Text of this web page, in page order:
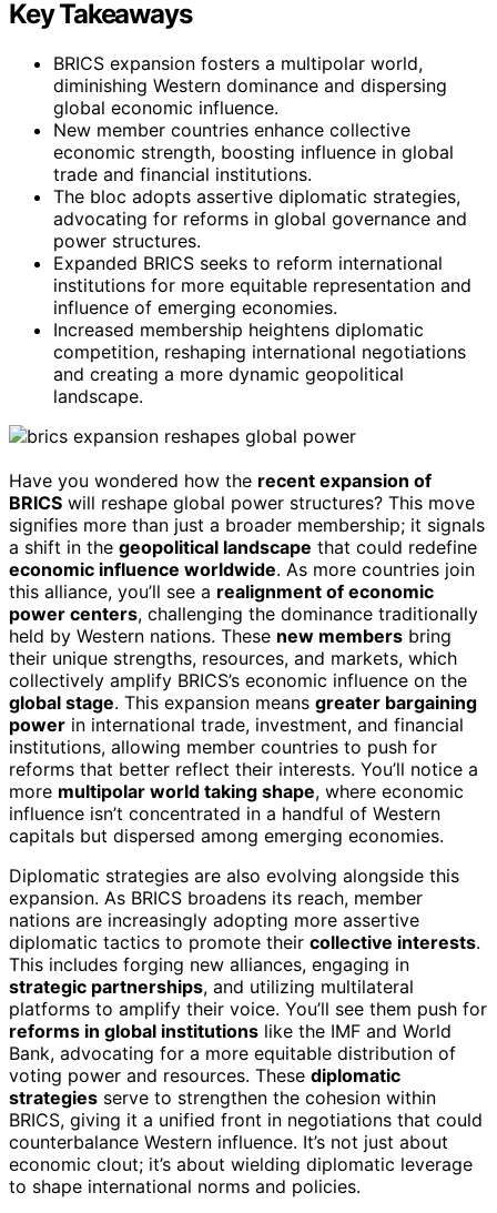
Key Takeaways
BRICS expansion fosters a multipolar world,
diminishing Western dominance and dispersing
global economic influence.
New member countries enhance collective
economic strength, boosting influence in global
trade and financial institutions.
The bloc adopts assertive diplomatic strategies,
advocating for reforms in global governance and
power structures.
Expanded BRICS seeks to reform international
institutions for more equitable representation and
influence of emerging economies.
Increased membership heightens diplomatic
competition, reshaping international negotiations
and creating a more dynamic geopolitical
landscape.
Have you wondered how the recent expansion of
BRICS will reshape global power structures? This move
signifies more than just a broader membership; it signals
a shift in the geopolitical landscape that could redefine
economic influence worldwide. As more countries join
this alliance, you’ll see a realignment of economic
power centers, challenging the dominance traditionally
held by Western nations. These new members bring
their unique strengths, resources, and markets, which
collectively amplify BRICS’s economic influence on the
global stage. This expansion means greater bargaining
power in international trade, investment, and financial
institutions, allowing member countries to push for
reforms that better reflect their interests. You’ll notice a
more multipolar world taking shape, where economic
influence isn’t concentrated in a handful of Western
capitals but dispersed among emerging economies.
Diplomatic strategies are also evolving alongside this
expansion. As BRICS broadens its reach, member
nations are increasingly adopting more assertive
diplomatic tactics to promote their collective interests.
This includes forging new alliances, engaging in
strategic partnerships, and utilizing multilateral
platforms to amplify their voice. You’ll see them push for
reforms in global institutions like the IMF and World
Bank, advocating for a more equitable distribution of
voting power and resources. These diplomatic
strategies serve to strengthen the cohesion within
BRICS, giving it a unified front in negotiations that could
counterbalance Western influence. It’s not just about
economic clout; it’s about wielding diplomatic leverage
to shape international norms and policies.